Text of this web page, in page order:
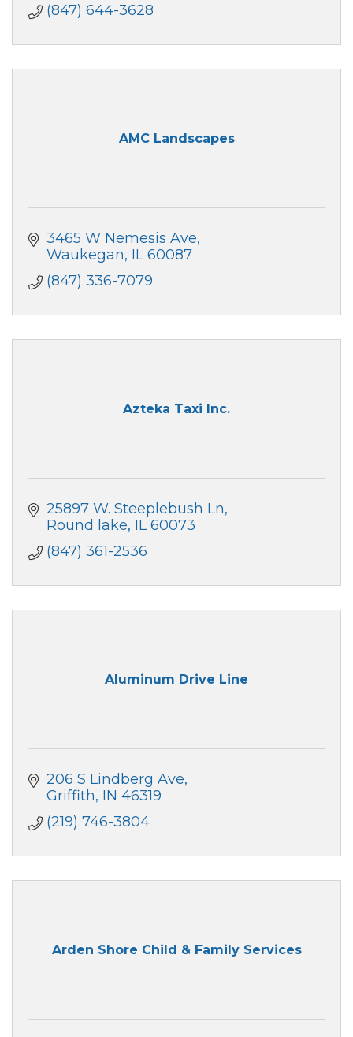
(847) 644-3628
AMC Landscapes
3465 W Nemesis Ave
Waukegan IL 60087
(847) 336-7079
Azteka Taxi Inc.
25897 W. Steeplebush Ln
Round lake IL 60073
(847) 361-2536
Aluminum Drive Line
206 S Lindberg Ave
Griffith IN 46319
(219) 746-3804
Arden Shore Child & Family Services